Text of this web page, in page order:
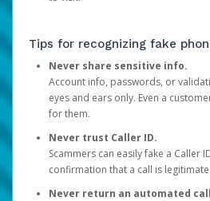
Tips for recognizing fake
Never share sensitive info.
Account info, passwords, or
eyes and ears only. Even a
for them.
Never trust Caller ID.
Scammers can easily fake a Caller
confirmation that a call is legitimate.
Never return an automated